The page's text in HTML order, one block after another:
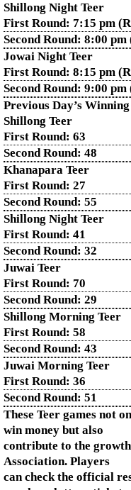
Shillong Night Teer
First Round: 7:15 pm
Second Round: 8:00
Jowai Night Teer
First Round: 8:15 pm
Second Round: 9:00 pm
Previous Day’s
Shillong Teer
First Round: 63
Second Round: 48
Khanapara Teer
First Round: 27
Second Round: 55
Shillong Night Teer
First Round: 41
Second Round: 32
Juwai Teer
First Round: 70
Second Round: 29
Shillong Morning Teer
First Round: 58
Second Round: 43
Juwai Morning Teer
First Round: 36
Second Round: 51
These Teer games not
win money but also
contribute to the
Association. Players
can check the official